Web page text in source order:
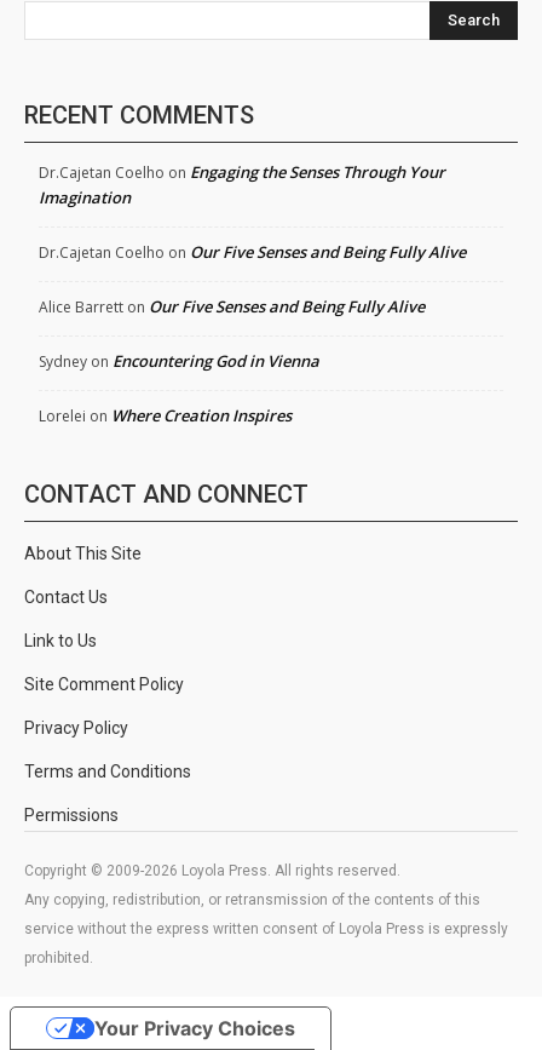
Search
RECENT COMMENTS
Dr.Cajetan Coelho on Engaging the Senses Through Your
Imagination
Dr.Cajetan Coelho on Our Five Senses and Being Fully Alive
Alice Barrett on Our Five Senses and Being Fully Alive
Sydney on Encountering God in Vienna
Lorelei on Where Creation Inspires
CONTACT AND CONNECT
About This Site
Contact Us
Link to Us
Site Comment Policy
Privacy Policy
Terms and Conditions
Permissions
Copyright © 2009-2026 Loyola Press. All rights reserved.
Any copying, redistribution, or retransmission of the contents of this
service without the express written consent of Loyola Press is expressly
prohibited.
Your Privacy Choices